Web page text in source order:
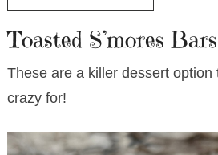
Toasted S’mores Bars
These are a killer dessert
crazy for!